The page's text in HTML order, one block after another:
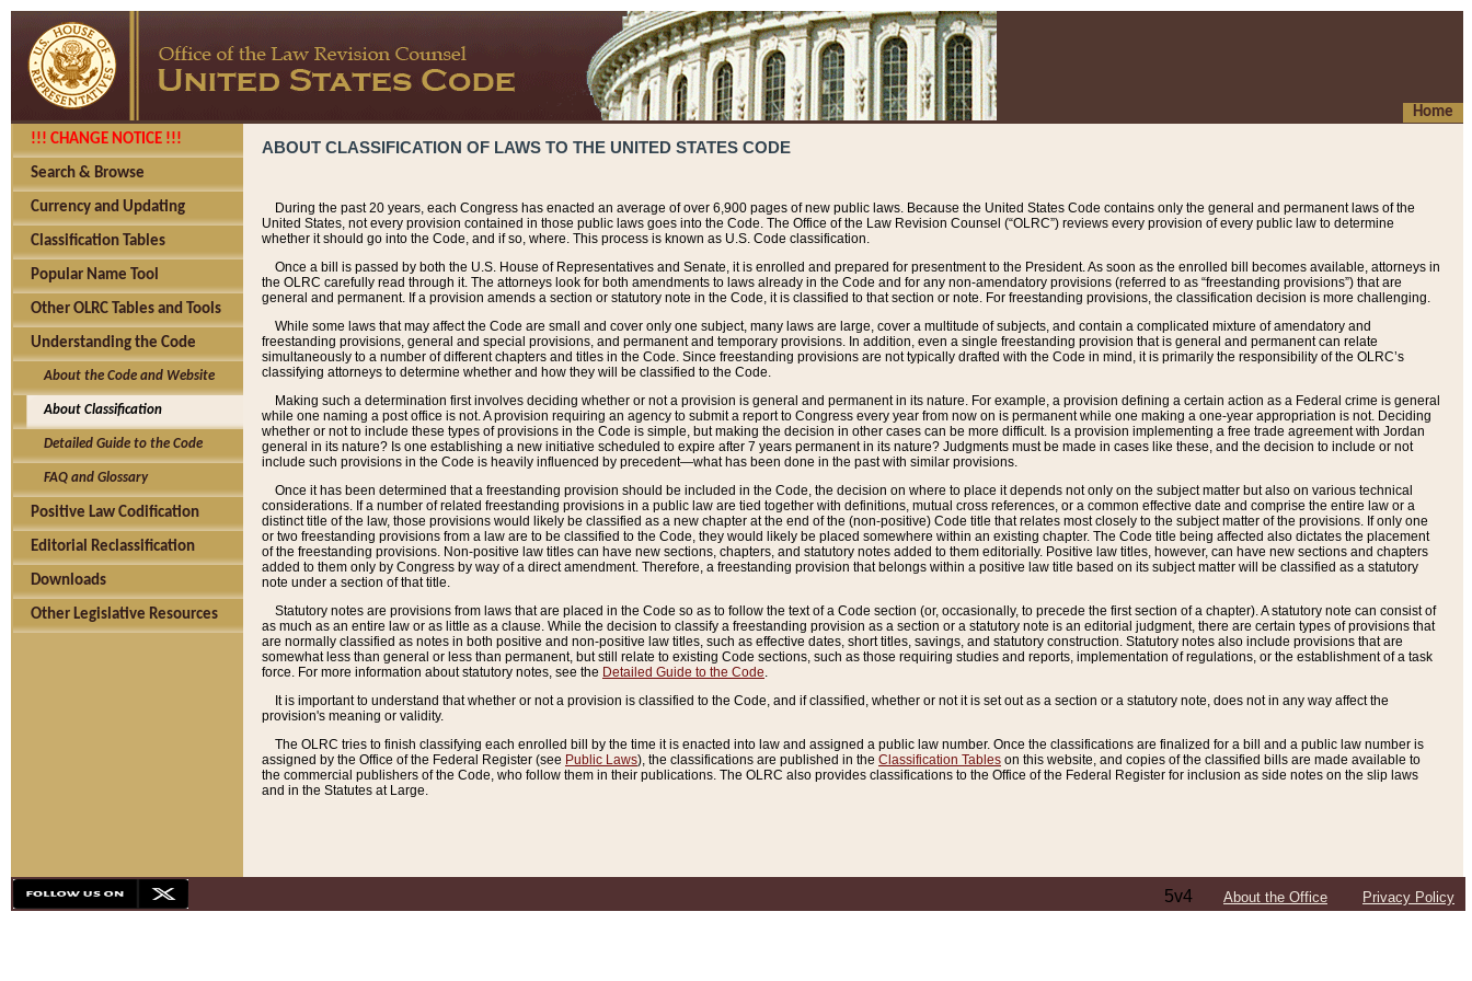
Home
!!! CHANGE NOTICE !!!
Search & Browse
Currency and Updating
Classification Tables
Popular Name Tool
Other OLRC Tables and Tools
Understanding the Code
About the Code and Website
About Classification
Detailed Guide to the Code
FAQ and Glossary
Positive Law Codification
Editorial Reclassification
Downloads
Other Legislative Resources
ABOUT CLASSIFICATION OF LAWS TO THE UNITED STATES CODE
During the past 20 years, each Congress has enacted an average of over 6,900 pages of new public laws. Because the United States Code contains only the general and permanent laws of the
United States, not every provision contained in those public laws goes into the Code. The Office of the Law Revision Counsel (“OLRC”) reviews every provision of every public law to determine
whether it should go into the Code, and if so, where. This process is known as U.S. Code classification.
Once a bill is passed by both the U.S. House of Representatives and Senate, it is enrolled and prepared for presentment to the President. As soon as the enrolled bill becomes available, attorneys in
the OLRC carefully read through it. The attorneys look for both amendments to laws already in the Code and for any non-amendatory provisions (referred to as “freestanding provisions”) that are
general and permanent. If a provision amends a section or statutory note in the Code, it is classified to that section or note. For freestanding provisions, the classification decision is more challenging.
While some laws that may affect the Code are small and cover only one subject, many laws are large, cover a multitude of subjects, and contain a complicated mixture of amendatory and
freestanding provisions, general and special provisions, and permanent and temporary provisions. In addition, even a single freestanding provision that is general and permanent can relate
simultaneously to a number of different chapters and titles in the Code. Since freestanding provisions are not typically drafted with the Code in mind, it is primarily the responsibility of the OLRC’s
classifying attorneys to determine whether and how they will be classified to the Code.
Making such a determination first involves deciding whether or not a provision is general and permanent in its nature. For example, a provision defining a certain action as a Federal crime is general
while one naming a post office is not. A provision requiring an agency to submit a report to Congress every year from now on is permanent while one making a one-year appropriation is not. Deciding
whether or not to include these types of provisions in the Code is simple, but making the decision in other cases can be more difficult. Is a provision implementing a free trade agreement with Jordan
general in its nature? Is one establishing a new initiative scheduled to expire after 7 years permanent in its nature? Judgments must be made in cases like these, and the decision to include or not
include such provisions in the Code is heavily influenced by precedent—what has been done in the past with similar provisions.
Once it has been determined that a freestanding provision should be included in the Code, the decision on where to place it depends not only on the subject matter but also on various technical
considerations. If a number of related freestanding provisions in a public law are tied together with definitions, mutual cross references, or a common effective date and comprise the entire law or a
distinct title of the law, those provisions would likely be classified as a new chapter at the end of the (non-positive) Code title that relates most closely to the subject matter of the provisions. If only one
or two freestanding provisions from a law are to be classified to the Code, they would likely be placed somewhere within an existing chapter. The Code title being affected also dictates the placement
of the freestanding provisions. Non-positive law titles can have new sections, chapters, and statutory notes added to them editorially. Positive law titles, however, can have new sections and chapters
added to them only by Congress by way of a direct amendment. Therefore, a freestanding provision that belongs within a positive law title based on its subject matter will be classified as a statutory
note under a section of that title.
Statutory notes are provisions from laws that are placed in the Code so as to follow the text of a Code section (or, occasionally, to precede the first section of a chapter). A statutory note can consist of
as much as an entire law or as little as a clause. While the decision to classify a freestanding provision as a section or a statutory note is an editorial judgment, there are certain types of provisions that
are normally classified as notes in both positive and non-positive law titles, such as effective dates, short titles, savings, and statutory construction. Statutory notes also include provisions that are
somewhat less than general or less than permanent, but still relate to existing Code sections, such as those requiring studies and reports, implementation of regulations, or the establishment of a task
force. For more information about statutory notes, see the Detailed Guide to the Code.
It is important to understand that whether or not a provision is classified to the Code, and if classified, whether or not it is set out as a section or a statutory note, does not in any way affect the
provision's meaning or validity.
The OLRC tries to finish classifying each enrolled bill by the time it is enacted into law and assigned a public law number. Once the classifications are finalized for a bill and a public law number is
assigned by the Office of the Federal Register (see Public Laws), the classifications are published in the Classification Tables on this website, and copies of the classified bills are made available to
the commercial publishers of the Code, who follow them in their publications. The OLRC also provides classifications to the Office of the Federal Register for inclusion as side notes on the slip laws
and in the Statutes at Large.
5v4 About the Office Privacy Policy